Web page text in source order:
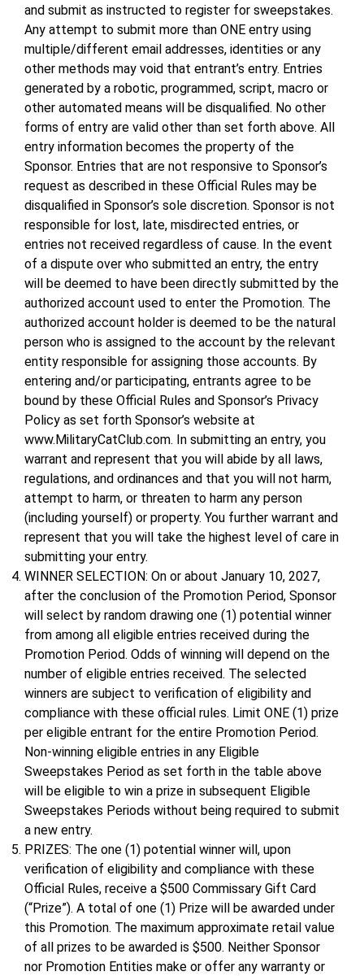
and submit as instructed to register for sweepstakes.
Any attempt to submit more than ONE entry using
multiple/different email addresses, identities or any
other methods may void that entrant’s entry. Entries
generated by a robotic, programmed, script, macro or
other automated means will be disqualified. No other
forms of entry are valid other than set forth above. All
entry information becomes the property of the
Sponsor. Entries that are not responsive to Sponsor’s
request as described in these Official Rules may be
disqualified in Sponsor’s sole discretion. Sponsor is not
responsible for lost, late, misdirected entries, or
entries not received regardless of cause. In the event
of a dispute over who submitted an entry, the entry
will be deemed to have been directly submitted by the
authorized account used to enter the Promotion. The
authorized account holder is deemed to be the natural
person who is assigned to the account by the relevant
entity responsible for assigning those accounts. By
entering and/or participating, entrants agree to be
bound by these Official Rules and Sponsor’s Privacy
Policy as set forth Sponsor’s website at
www.MilitaryCatClub.com. In submitting an entry, you
warrant and represent that you will abide by all laws,
regulations, and ordinances and that you will not harm,
attempt to harm, or threaten to harm any person
(including yourself) or property. You further warrant and
represent that you will take the highest level of care in
submitting your entry.
WINNER SELECTION: On or about January 10, 2027,
after the conclusion of the Promotion Period, Sponsor
will select by random drawing one (1) potential winner
from among all eligible entries received during the
Promotion Period. Odds of winning will depend on the
number of eligible entries received. The selected
winners are subject to verification of eligibility and
compliance with these official rules. Limit ONE (1) prize
per eligible entrant for the entire Promotion Period.
Non-winning eligible entries in any Eligible
Sweepstakes Period as set forth in the table above
will be eligible to win a prize in subsequent Eligible
Sweepstakes Periods without being required to submit
a new entry.
PRIZES: The one (1) potential winner will, upon
verification of eligibility and compliance with these
Official Rules, receive a $500 Commissary Gift Card
(“Prize”). A total of one (1) Prize will be awarded under
this Promotion. The maximum approximate retail value
of all prizes to be awarded is $500. Neither Sponsor
nor Promotion Entities make or offer any warranty or